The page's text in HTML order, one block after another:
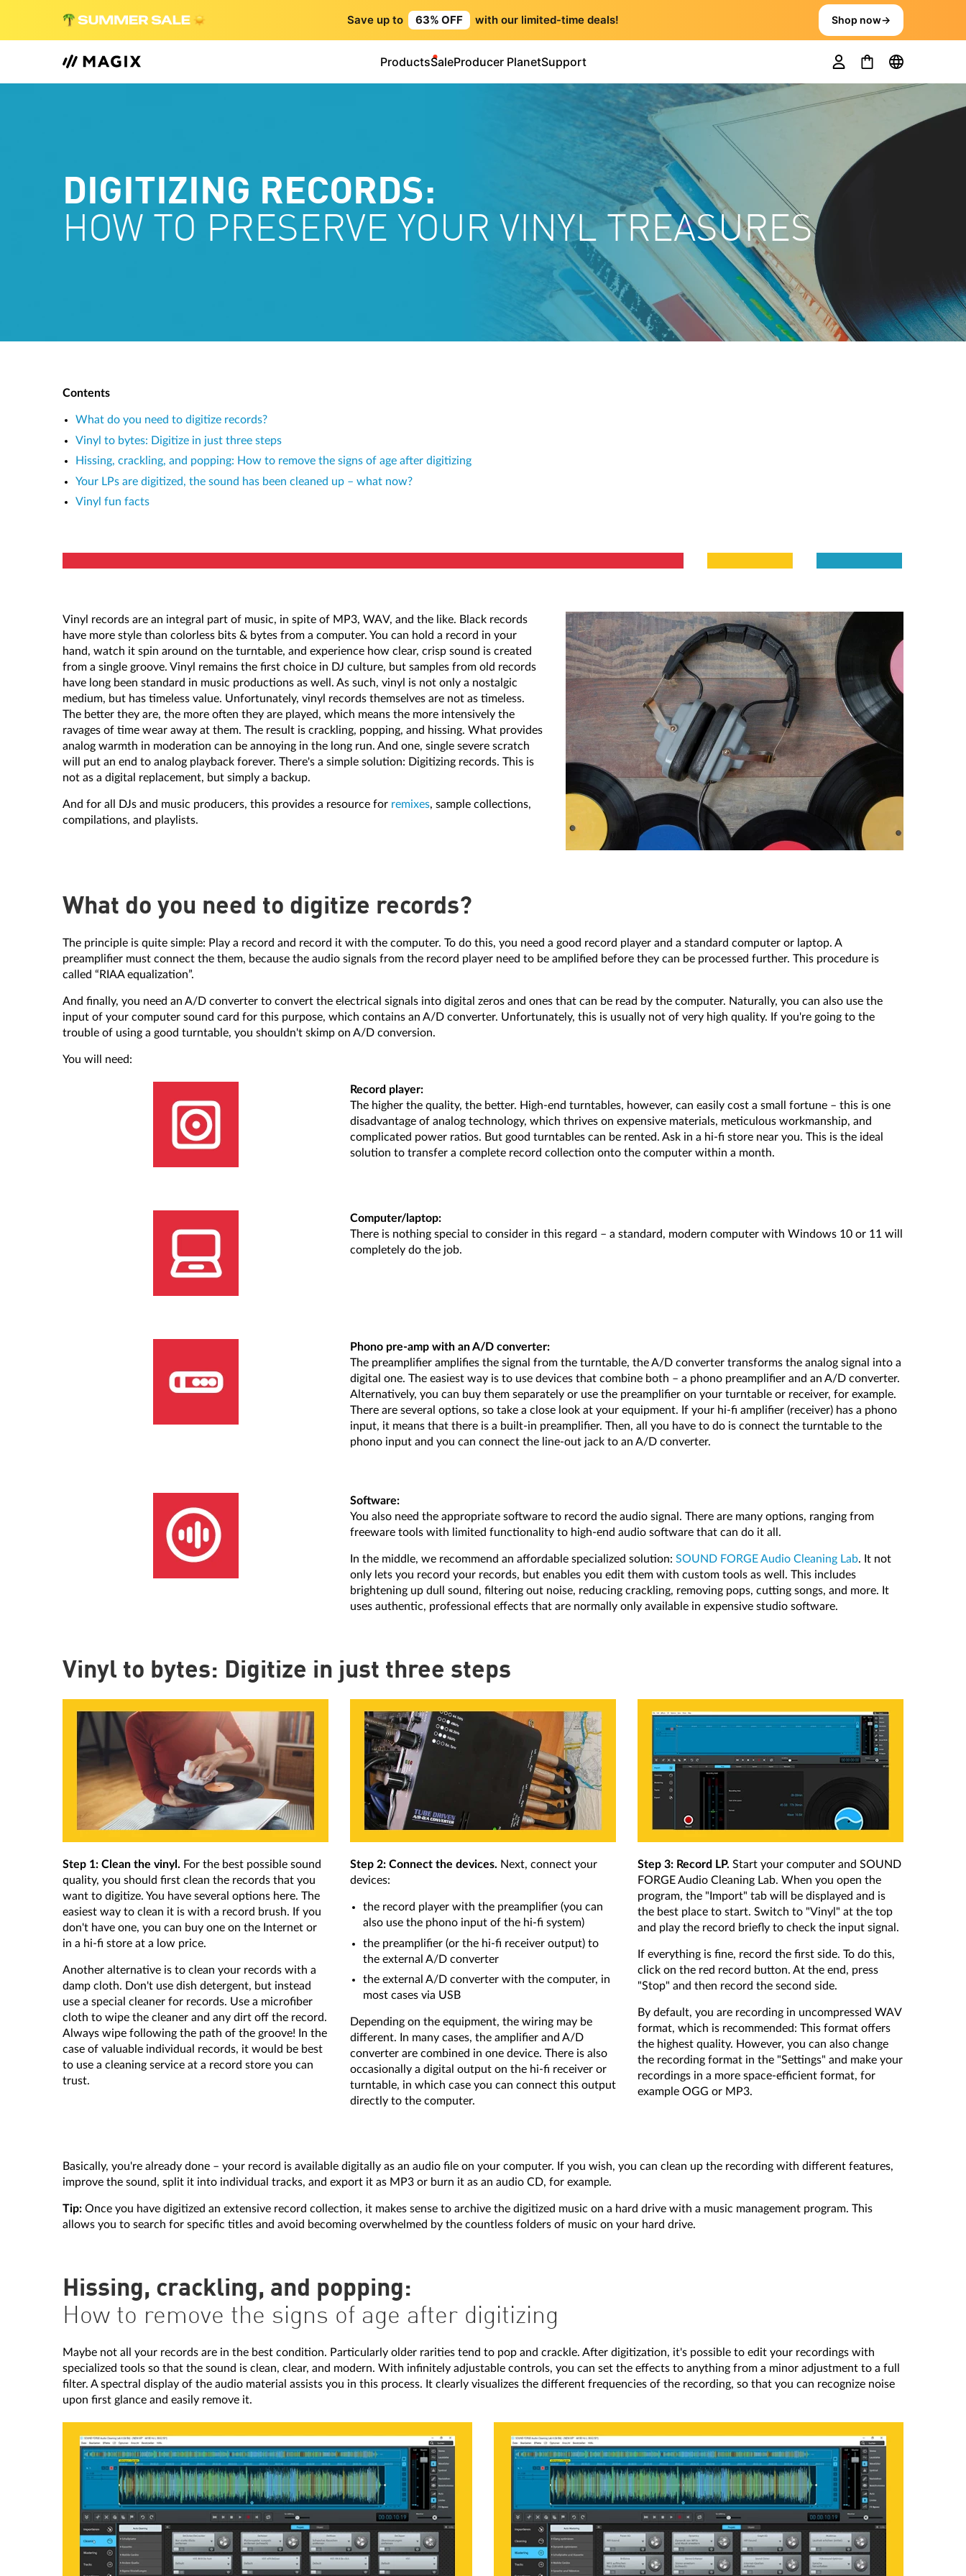
Save up to 63% OFF with our limited-time deals! Shop now→
ProductsSaleProducer PlanetSupport
DIGITIZING RECORDS:
HOW TO PRESERVE YOUR VINYL TREASURES
Contents
What do you need to digitize records?
Vinyl to bytes: Digitize in just three steps
Hissing, crackling, and popping: How to remove the signs of age after digitizing
Your LPs are digitized, the sound has been cleaned up – what now?
Vinyl fun facts
Vinyl records are an integral part of music, in spite of MP3, WAV, and the like. Black records
have more style than colorless bits & bytes from a computer. You can hold a record in your
hand, watch it spin around on the turntable, and experience how clear, crisp sound is created
from a single groove. Vinyl remains the first choice in DJ culture, but samples from old records
have long been standard in music productions as well. As such, vinyl is not only a nostalgic
medium, but has timeless value. Unfortunately, vinyl records themselves are not as timeless.
The better they are, the more often they are played, which means the more intensively the
ravages of time wear away at them. The result is crackling, popping, and hissing. What provides
analog warmth in moderation can be annoying in the long run. And one, single severe scratch
will put an end to analog playback forever. There's a simple solution: Digitizing records. This is
not as a digital replacement, but simply a backup.
And for all DJs and music producers, this provides a resource for remixes, sample collections,
compilations, and playlists.
What do you need to digitize records?
The principle is quite simple: Play a record and record it with the computer. To do this, you need a good record player and a standard computer or laptop. A
preamplifier must connect the them, because the audio signals from the record player need to be amplified before they can be processed further. This procedure is
called “RIAA equalization”.
And finally, you need an A/D converter to convert the electrical signals into digital zeros and ones that can be read by the computer. Naturally, you can also use the
input of your computer sound card for this purpose, which contains an A/D converter. Unfortunately, this is usually not of very high quality. If you're going to the
trouble of using a good turntable, you shouldn't skimp on A/D conversion.
You will need:
Record player:
The higher the quality, the better. High-end turntables, however, can easily cost a small fortune – this is one
disadvantage of analog technology, which thrives on expensive materials, meticulous workmanship, and
complicated power ratios. But good turntables can be rented. Ask in a hi-fi store near you. This is the ideal
solution to transfer a complete record collection onto the computer within a month.
Computer/laptop:
There is nothing special to consider in this regard – a standard, modern computer with Windows 10 or 11 will
completely do the job.
Phono pre-amp with an A/D converter:
The preamplifier amplifies the signal from the turntable, the A/D converter transforms the analog signal into a
digital one. The easiest way is to use devices that combine both – a phono preamplifier and an A/D converter.
Alternatively, you can buy them separately or use the preamplifier on your turntable or receiver, for example.
There are several options, so take a close look at your equipment. If your hi-fi amplifier (receiver) has a phono
input, it means that there is a built-in preamplifier. Then, all you have to do is connect the turntable to the
phono input and you can connect the line-out jack to an A/D converter.
Software:
You also need the appropriate software to record the audio signal. There are many options, ranging from
freeware tools with limited functionality to high-end audio software that can do it all.
In the middle, we recommend an affordable specialized solution: SOUND FORGE Audio Cleaning Lab. It not
only lets you record your records, but enables you edit them with custom tools as well. This includes
brightening up dull sound, filtering out noise, reducing crackling, removing pops, cutting songs, and more. It
uses authentic, professional effects that are normally only available in expensive studio software.
Vinyl to bytes: Digitize in just three steps
Step 1: Clean the vinyl. For the best possible sound
quality, you should first clean the records that you
want to digitize. You have several options here. The
easiest way to clean it is with a record brush. If you
don't have one, you can buy one on the Internet or
in a hi-fi store at a low price.
Another alternative is to clean your records with a
damp cloth. Don't use dish detergent, but instead
use a special cleaner for records. Use a microfiber
cloth to wipe the cleaner and any dirt off the record.
Always wipe following the path of the groove! In the
case of valuable individual records, it would be best
to use a cleaning service at a record store you can
trust.
Step 2: Connect the devices. Next, connect your
devices:
the record player with the preamplifier (you can
also use the phono input of the hi-fi system)
the preamplifier (or the hi-fi receiver output) to
the external A/D converter
the external A/D converter with the computer, in
most cases via USB
Depending on the equipment, the wiring may be
different. In many cases, the amplifier and A/D
converter are combined in one device. There is also
occasionally a digital output on the hi-fi receiver or
turntable, in which case you can connect this output
directly to the computer.
Step 3: Record LP. Start your computer and SOUND
FORGE Audio Cleaning Lab. When you open the
program, the "Import" tab will be displayed and is
the best place to start. Switch to "Vinyl" at the top
and play the record briefly to check the input signal.
If everything is fine, record the first side. To do this,
click on the red record button. At the end, press
"Stop" and then record the second side.
By default, you are recording in uncompressed WAV
format, which is recommended: This format offers
the highest quality. However, you can also change
the recording format in the "Settings" and make your
recordings in a more space-efficient format, for
example OGG or MP3.
Basically, you're already done – your record is available digitally as an audio file on your computer. If you wish, you can clean up the recording with different features,
improve the sound, split it into individual tracks, and export it as MP3 or burn it as an audio CD, for example.
Tip: Once you have digitized an extensive record collection, it makes sense to archive the digitized music on a hard drive with a music management program. This
allows you to search for specific titles and avoid becoming overwhelmed by the countless folders of music on your hard drive.
Hissing, crackling, and popping:
How to remove the signs of age after digitizing
Maybe not all your records are in the best condition. Particularly older rarities tend to pop and crackle. After digitization, it's possible to edit your recordings with
specialized tools so that the sound is clean, clear, and modern. With infinitely adjustable controls, you can set the effects to anything from a minor adjustment to a full
filter. A spectral display of the audio material assists you in this process. It clearly visualizes the different frequencies of the recording, so that you can recognize noise
upon first glance and easily remove it.